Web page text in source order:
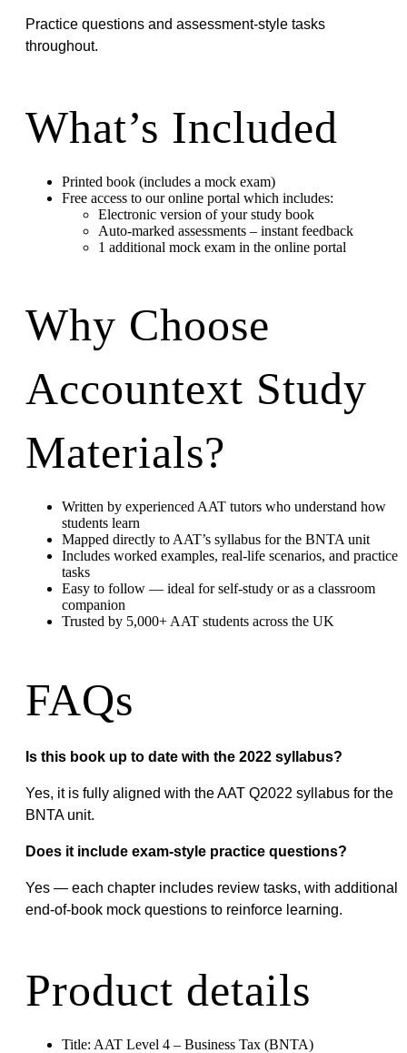
Practice questions and assessment-style tasks
throughout.
What’s Included
Printed book (includes a mock exam)
Free access to our online portal which includes:
Electronic version of your study book
Auto-marked assessments – instant feedback
1 additional mock exam in the online portal
Why Choose
Accountext Study
Materials?
Written by experienced AAT tutors who understand how
students learn
Mapped directly to AAT’s syllabus for the BNTA unit
Includes worked examples, real-life scenarios, and practice
tasks
Easy to follow — ideal for self-study or as a classroom
companion
Trusted by 5,000+ AAT students across the UK
FAQs
Is this book up to date with the 2022 syllabus?
Yes, it is fully aligned with the AAT Q2022 syllabus for the
BNTA unit.
Does it include exam-style practice questions?
Yes — each chapter includes review tasks, with additional
end-of-book mock questions to reinforce learning.
Product details
Title: AAT Level 4 – Business Tax (BNTA)